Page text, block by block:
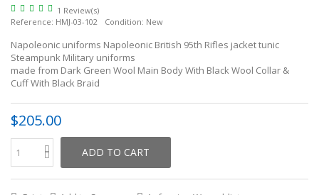
1 Review(s)
Reference: HMJ-03-102 Condition: New
Napoleonic uniforms Napoleonic British 95th Rifles jacket tunic
Steampunk Military uniforms
made from Dark Green Wool Main Body With Black Wool Collar &
Cuff With Black Braid
$205.00
ADD TO CART